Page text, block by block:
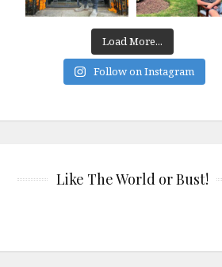
Load More...
Follow on Instagram
Like The World or Bust!